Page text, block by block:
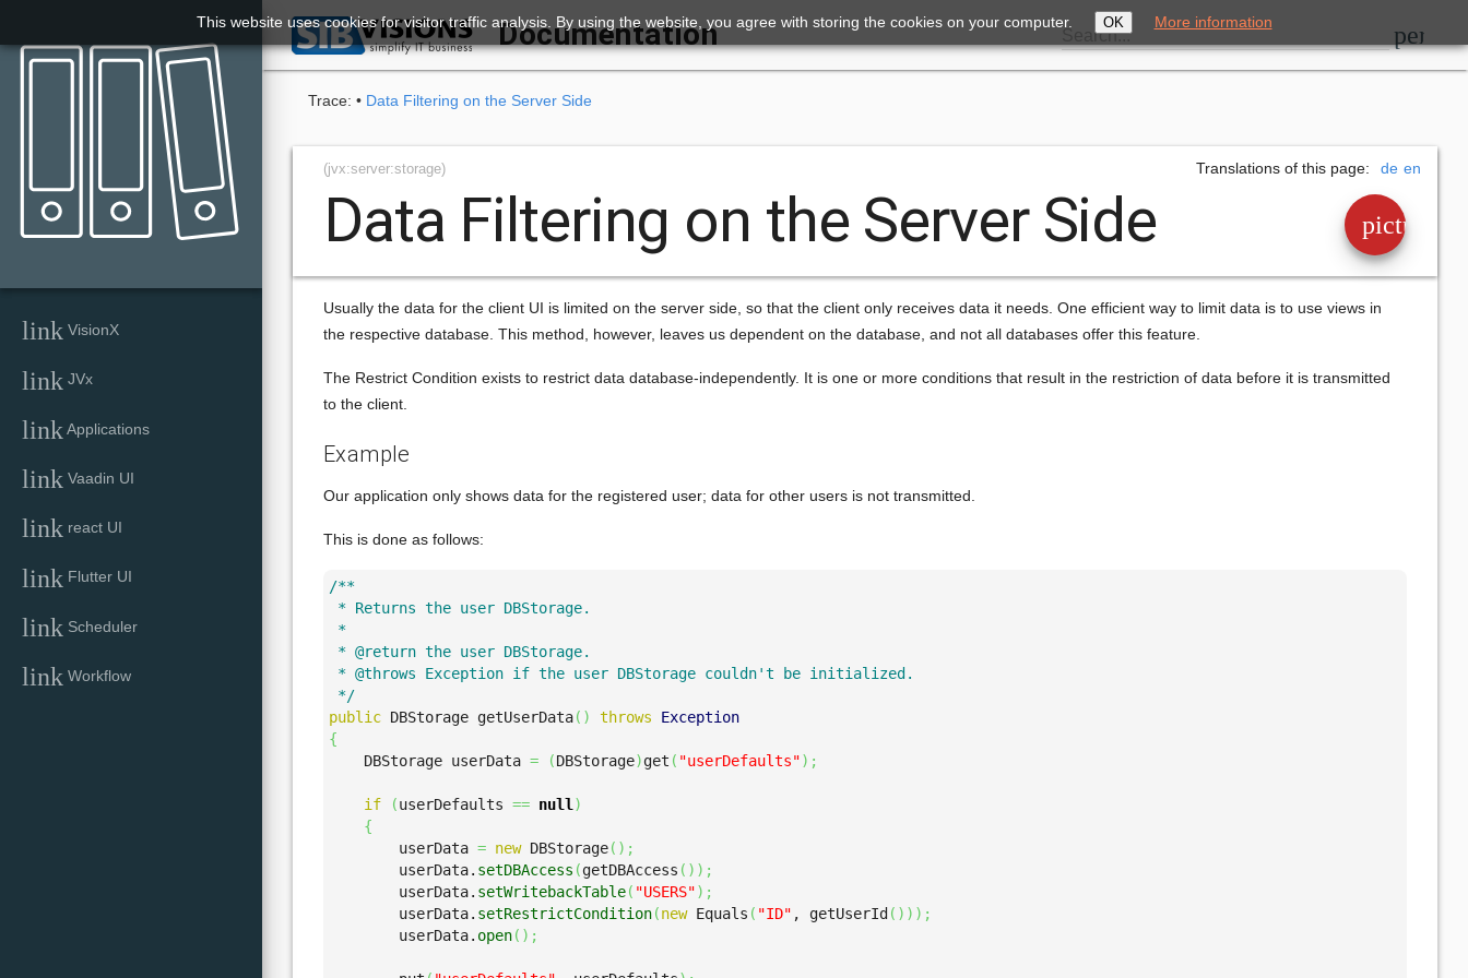
 Documentation Search...
link VisionX
link JVx
link Applications
link Vaadin UI
link react UI
link Flutter UI
link Scheduler
link Workflow
Trace: • Data Filtering on the Server Side
(jvx:server:storage)
Data Filtering on the Server Side
Translations of this page: en
de
Usually the data for the client UI is limited on the server side, so that the client only receives data it needs. One efficient way to limit data is to use views in
the respective database. This method, however, leaves us dependent on the database, and not all databases offer this feature.
The Restrict Condition exists to restrict data database-independently. It is one or more conditions that result in the restriction of data before it is transmitted
to the client.
Example
Our application only shows data for the registered user; data for other users is not transmitted.
This is done as follows:
/**
* Returns the user DBStorage.
*
* @return the user DBStorage.
* @throws Exception if the user DBStorage couldn't be initialized.
*/
public DBStorage getUserData( ) throws
Exception
{
    DBStorage userData
= (DBStorage)get ( "userDefaults") ;
if (userDefaults == null )
{
        userData
= new DBStorage( ) ;
        userData.
setDBAccess (getDBAccess ( ) ) ;
        userData.
setWritebackTable( "USERS") ;
        userData.
setRestrictCondition(new Equals ( "ID" , getUserId ( ) ) ) ;
        userData.
open( ) ;
This website uses cookies for visitor traffic analysis. By using the website, you agree with storing the cookies on your computer. OK More information